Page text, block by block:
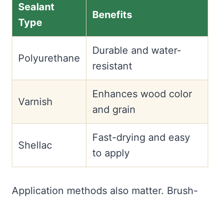
Sealant
Type
Benefits
Polyurethane
Durable and water-
resistant
Varnish
Enhances wood color
and grain
Shellac
Fast-drying and easy
to apply
Application methods also matter. Brush-